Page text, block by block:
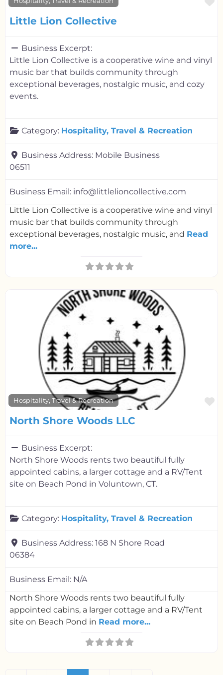
Little Lion Collective
Business Excerpt:
Little Lion Collective is a cooperative wine and vinyl
music bar that builds community through
exceptional beverages, nostalgic music, and cozy
events.
Category: Hospitality, Travel & Recreation
Business Address: Mobile Business
06511
Business Email: info@littlelioncollective.com
Little Lion Collective is a cooperative wine and vinyl
music bar that builds community through
exceptional beverages, nostalgic music, and Read
more...
Hospitality, Travel & Recreation
North Shore Woods LLC
Business Excerpt:
North Shore Woods rents two beautiful fully
appointed cabins, a larger cottage and a RV/Tent
site on Beach Pond in Voluntown, CT.
Category: Hospitality, Travel & Recreation
Business Address: 168 N Shore Road
06384
Business Email: N/A
North Shore Woods rents two beautiful fully
appointed cabins, a larger cottage and a RV/Tent
site on Beach Pond in Read more...